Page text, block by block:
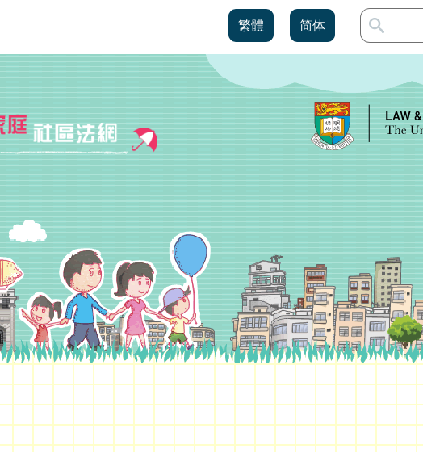
繁體 简体